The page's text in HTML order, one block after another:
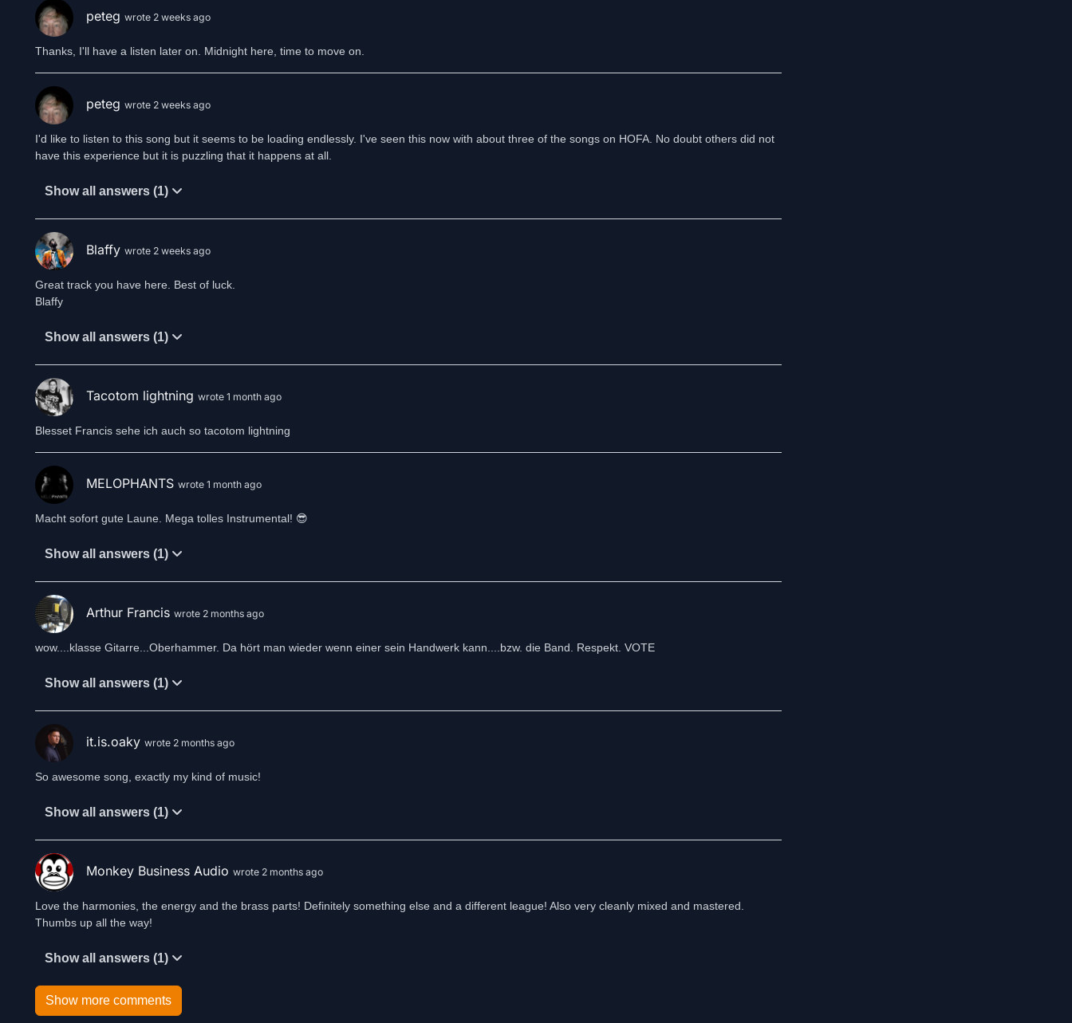
peteg wrote 2 weeks ago
Thanks, I'll have a listen later on. Midnight here, time to move on.
peteg wrote 2 weeks ago
I'd like to listen to this song but it seems to be loading endlessly. I've seen this now with about three of the songs on HOFA. No doubt others did not
have this experience but it is puzzling that it happens at all.
Show all answers (1)
Blaffy wrote 2 weeks ago
Great track you have here. Best of luck.
Blaffy
Show all answers (1)
Tacotom lightning wrote 1 month ago
Blesset Francis sehe ich auch so tacotom lightning
MELOPHANTS wrote 1 month ago
Macht sofort gute Laune. Mega tolles Instrumental! 😎
Show all answers (1)
Arthur Francis wrote 2 months ago
wow....klasse Gitarre...Oberhammer. Da hört man wieder wenn einer sein Handwerk kann....bzw. die Band. Respekt. VOTE
Show all answers (1)
it.is.oaky wrote 2 months ago
So awesome song, exactly my kind of music!
Show all answers (1)
Monkey Business Audio wrote 2 months ago
Love the harmonies, the energy and the brass parts! Definitely something else and a different league! Also very cleanly mixed and mastered.
Thumbs up all the way!
Show all answers (1)
Show more comments